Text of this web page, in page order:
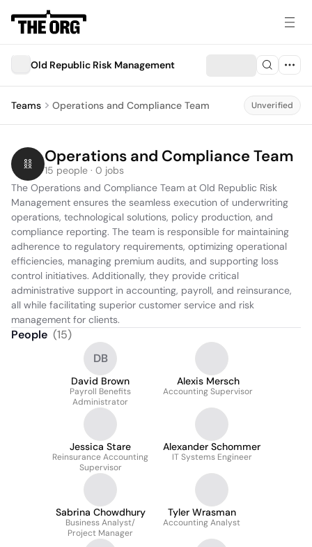
Old Republic Risk Management
Teams Operations and Compliance Team Unverified
Operations and Compliance Team
15 people · 0 jobs
The Operations and Compliance Team at Old Republic Risk
Management ensures the seamless execution of underwriting
operations, technological solutions, policy production, and
compliance reporting. The team is responsible for maintaining
adherence to regulatory requirements, optimizing operational
efficiencies, managing premium audits, and supporting loss
control initiatives. Additionally, they provide critical
administrative support in accounting, payroll, and reinsurance,
all while facilitating superior customer service and risk
management for clients.
People (15)
DB
David Brown
Payroll Benefits
Administrator
Alexis Mersch
Accounting Supervisor
Jessica Stare
Reinsurance Accounting
Supervisor
Alexander Schommer
IT Systems Engineer
Sabrina Chowdhury
Business Analyst/
Project Manager
Tyler Wrasman
Accounting Analyst